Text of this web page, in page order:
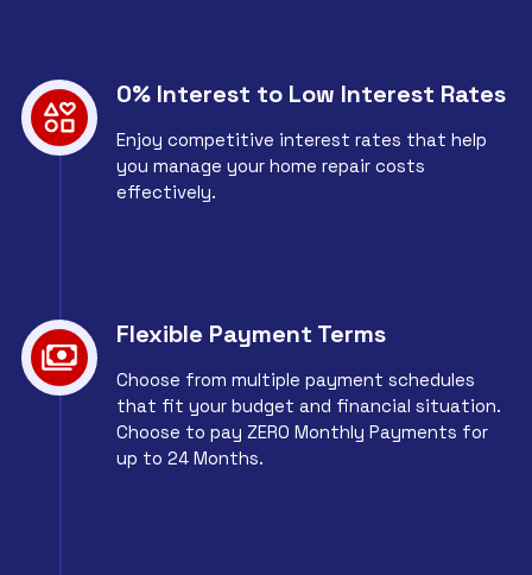
0% Interest to Low Interest Rates
Enjoy competitive interest rates that help
you manage your home repair costs
effectively.
Flexible Payment Terms
Choose from multiple payment schedules
that fit your budget and financial situation.
Choose to pay ZERO Monthly Payments for
up to 24 Months.